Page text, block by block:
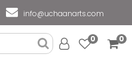
info@uchaanarts.com
0 0